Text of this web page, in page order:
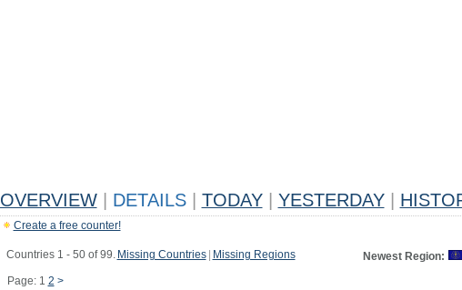
OVERVIEW DETAILS TODAY YESTERDAY
Create a free counter!
Countries 1 - 50 of 99. Missing Countries Missing Regions
Page: 1 2 >
Newest Region: